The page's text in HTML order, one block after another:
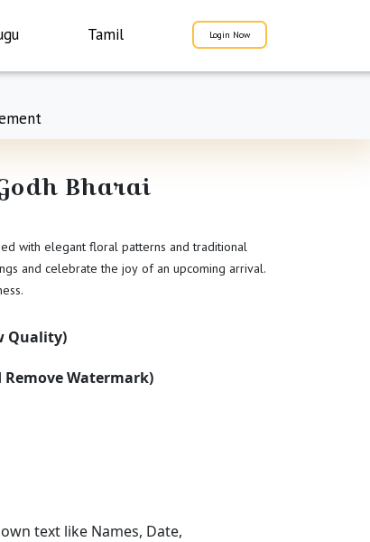
Tamil Login Now
Bharai
with elegant floral patterns and traditional
and celebrate the joy of an upcoming arrival.
Quality)
Watermark)
text like Names, Date,